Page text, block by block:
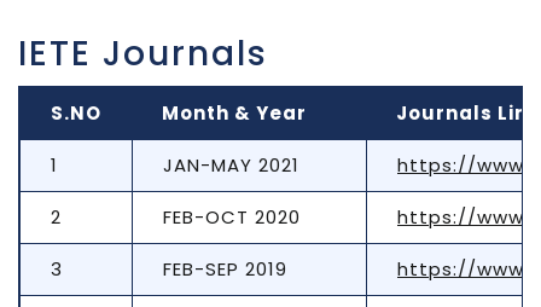
IETE Journals
S.NO Month & Year Journals
1 JAN-MAY 2021 https://
2 FEB-OCT 2020 https://
3 FEB-SEP 2019 https://